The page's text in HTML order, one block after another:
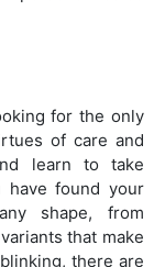
for the only
of care and
learn to take
have found your
shape, from
that make
there are